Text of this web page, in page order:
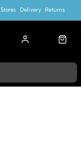
Stores Delivery Returns